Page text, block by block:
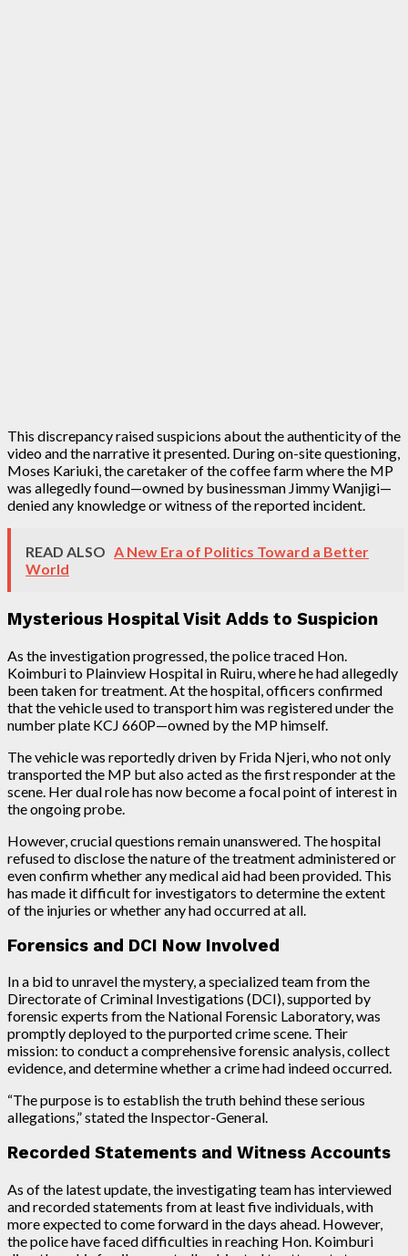
This discrepancy raised suspicions about the authenticity of the
video and the narrative it presented. During on-site questioning,
Moses Kariuki, the caretaker of the coffee farm where the MP
was allegedly found—owned by businessman Jimmy Wanjigi—
denied any knowledge or witness of the reported incident.
READ ALSO A New Era of Politics Toward a Better
World
Mysterious Hospital Visit Adds to Suspicion
As the investigation progressed, the police traced Hon.
Koimburi to Plainview Hospital in Ruiru, where he had allegedly
been taken for treatment. At the hospital, officers confirmed
that the vehicle used to transport him was registered under the
number plate KCJ 660P—owned by the MP himself.
The vehicle was reportedly driven by Frida Njeri, who not only
transported the MP but also acted as the first responder at the
scene. Her dual role has now become a focal point of interest in
the ongoing probe.
However, crucial questions remain unanswered. The hospital
refused to disclose the nature of the treatment administered or
even confirm whether any medical aid had been provided. This
has made it difficult for investigators to determine the extent
of the injuries or whether any had occurred at all.
Forensics and DCI Now Involved
In a bid to unravel the mystery, a specialized team from the
Directorate of Criminal Investigations (DCI), supported by
forensic experts from the National Forensic Laboratory, was
promptly deployed to the purported crime scene. Their
mission: to conduct a comprehensive forensic analysis, collect
evidence, and determine whether a crime had indeed occurred.
“The purpose is to establish the truth behind these serious
allegations,” stated the Inspector-General.
Recorded Statements and Witness Accounts
As of the latest update, the investigating team has interviewed
and recorded statements from at least five individuals, with
more expected to come forward in the days ahead. However,
the police have faced difficulties in reaching Hon. Koimburi